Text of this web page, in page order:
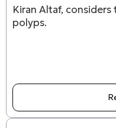
Kiran Altaf,
polyps.